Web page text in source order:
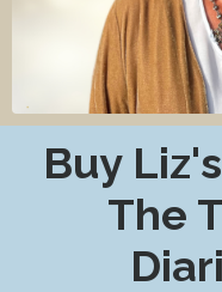
Buy
The